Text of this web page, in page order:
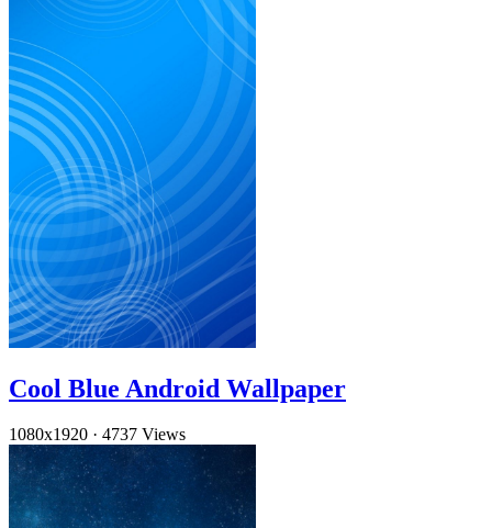
Cool Blue Android Wallpaper
1080x1920 · 4737 Views